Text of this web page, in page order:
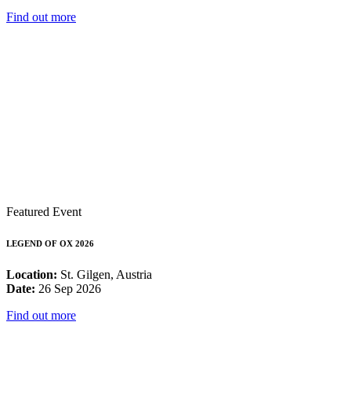
Find out more
Featured Event
LEGEND OF OX 2026
Location: St. Gilgen, Austria
Date: 26 Sep 2026
Find out more